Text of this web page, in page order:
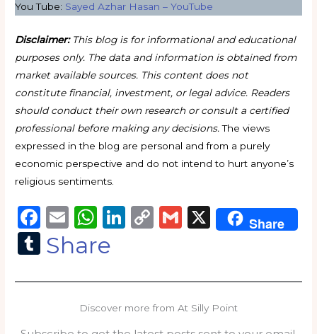
You Tube: Sayed Azhar Hasan – YouTube
Disclaimer:This blog is for informational and educational
purposes only. The data and information is obtained from
market available sources. This content does not
constitute financial, investment, or legal advice. Readers
should conduct their own research or consult a certified
professional before making any decisions.The views
expressed in the blog are personal and from a purely
economic perspective and do not intend to hurt anyone’s
religious sentiments.
F
a
c
e
E
m
ai
l
W
h
a
ts
A
Li
e
dI
C
y
Li
G
l
X Share
T
m
Share
Discover more from At Silly Point